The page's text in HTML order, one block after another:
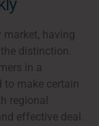
having
distinction.
in a
to make certain
regional
effective deal.